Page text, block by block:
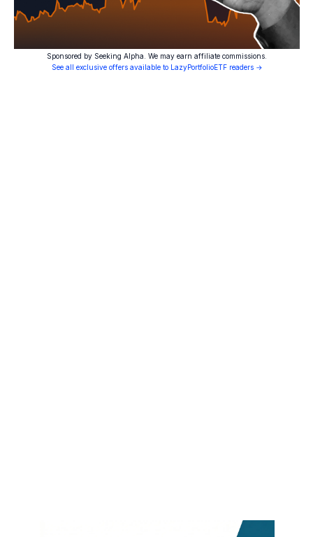
Sponsored by Seeking Alpha. We may earn affiliate commissions.
See all exclusive offers available to LazyPortfolioETF readers →